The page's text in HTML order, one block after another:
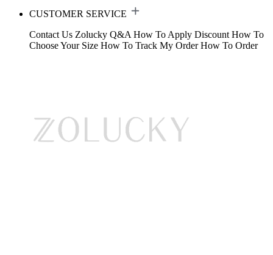
CUSTOMER SERVICE
Contact Us Zolucky Q&A How To Apply Discount How To
Choose Your Size How To Track My Order How To Order